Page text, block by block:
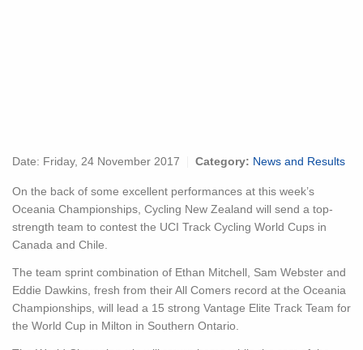
Date: Friday, 24 November 2017 Category: News and Results
On the back of some excellent performances at this week’s
Oceania Championships, Cycling New Zealand will send a top-
strength team to contest the UCI Track Cycling World Cups in
Canada and Chile.
The team sprint combination of Ethan Mitchell, Sam Webster and
Eddie Dawkins, fresh from their All Comers record at the Oceania
Championships, will lead a 15 strong Vantage Elite Track Team for
the World Cup in Milton in Southern Ontario.